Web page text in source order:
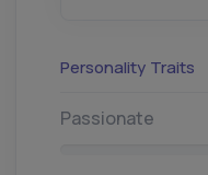
Personality Traits
Passionate